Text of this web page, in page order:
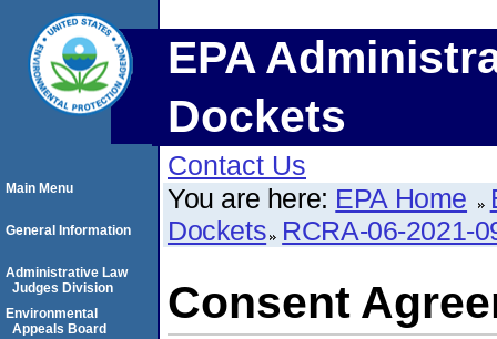
EPA
Dockets
Contact Us
You are here: EPA Home
Dockets RCRA-06-2021-
Consent
Main Menu
General Information
Administrative Law
Judges Division
Environmental
Appeals Board